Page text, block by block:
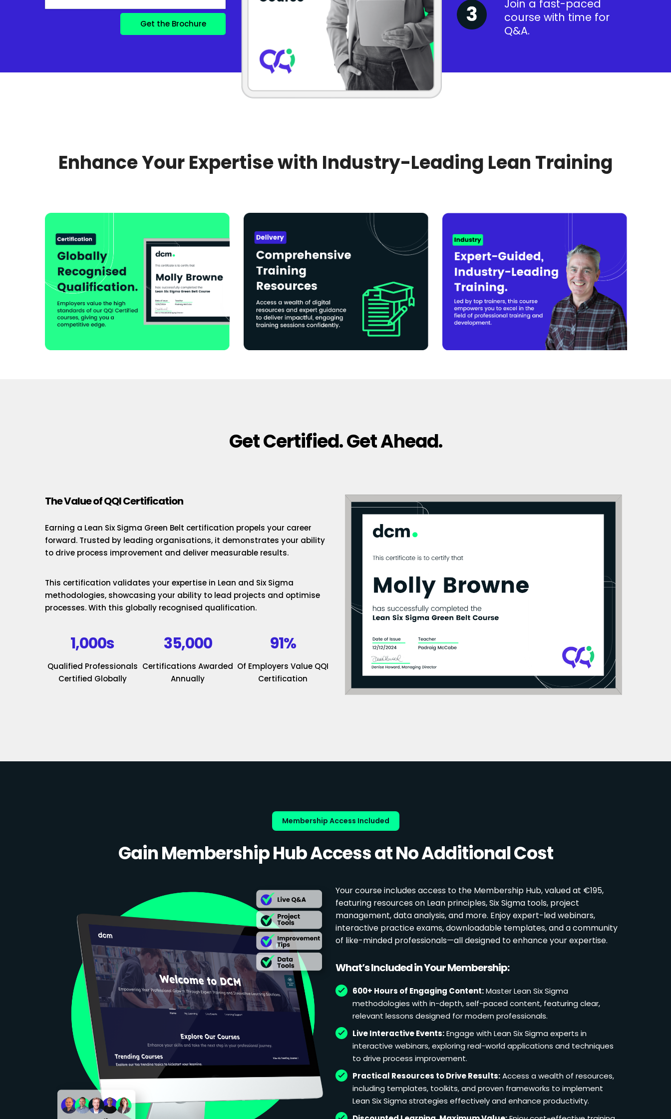
Join a fast-paced
course with time for
Q&A.
Enhance Your Expertise with Industry-Leading Lean Training
Get Certified. Get Ahead.
The Value of QQI Certification
Earning a Lean Six Sigma Green Belt certification propels your career
forward. Trusted by leading organisations, it demonstrates your ability
to drive process improvement and deliver measurable results.
This certification validates your expertise in Lean and Six Sigma
methodologies, showcasing your ability to lead projects and optimise
processes. With this globally recognised qualification.
1,000s
Qualified Professionals
Certified Globally
35,000
Certifications Awarded
Annually
91%
Of Employers Value QQI
Certification
Membership Access Included
Gain Membership Hub Access at No Additional Cost
Your course includes access to the Membership Hub, valued at €195,
featuring resources on Lean principles, Six Sigma tools, project
management, data analysis, and more. Enjoy expert-led webinars,
interactive practice exams, downloadable templates, and a community
of like-minded professionals—all designed to enhance your expertise.
What’s Included in Your Membership:
600+ Hours of Engaging Content:Master Lean Six Sigma
methodologies with in-depth, self-paced content, featuring clear,
relevant lessons designed for modern professionals.
Live Interactive Events:Engage with Lean Six Sigma experts in
interactive webinars, exploring real-world applications and techniques
to drive process improvement.
Practical Resources to Drive Results:Access a wealth of resources,
including templates, toolkits, and proven frameworks to implement
Lean Six Sigma strategies effectively and enhance productivity.